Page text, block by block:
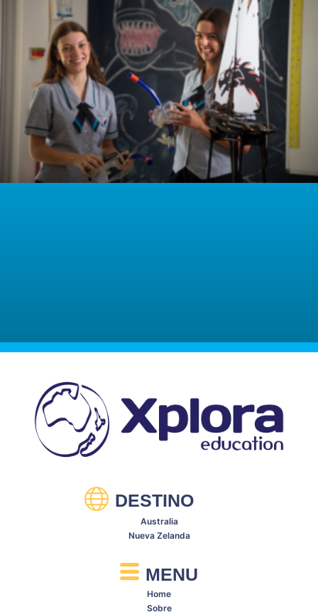
DESTINO
Australia
Nueva Zelanda
MENU
Home
Sobre